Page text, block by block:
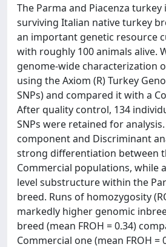
The Parma and Piacenza
surviving Italian native turkey
an important genetic resource
with roughly 100 animals alive.
genome-wide characterization
using the Axiom (R) Turkey
SNPs) and compared it with a
After quality control, 134
SNPs were retained for
component and Discriminant
strong differentiation between
Commercial populations, while
level substructure within the
breed. Runs of homozygosity
markedly higher genomic
breed (mean FROH = 0.34)
Commercial one (mean FROH =